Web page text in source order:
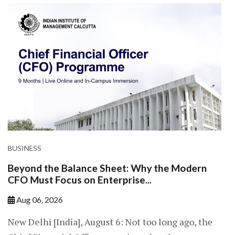
BUSINESS
Beyond the Balance Sheet: Why the Modern
CFO Must Focus on Enterprise...
Aug 06, 2026
New Delhi [India], August 6: Not too long ago, the